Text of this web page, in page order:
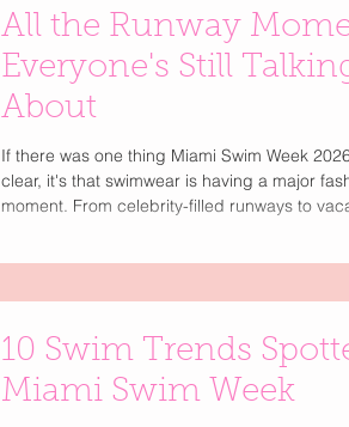
All the Runway
Everyone's Still
About
If there was one thing Miami Swim Week
clear, it's that swimwear is having a major
moment. From celebrity-filled runways to
not just a bikini. Luli Fama celebrated 20
iconic Miami glamour, Monday Swimwear
effortless French Riviera vibes, and Huneys
delivered playful look
10 Swim Trends
Miami Swim Week